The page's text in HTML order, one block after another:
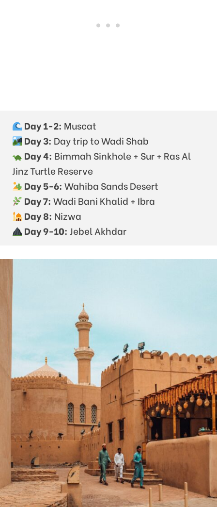
Day 1-2: Muscat
Day 3: Day trip to Wadi Shab
Day 4: Bimmah Sinkhole + Sur + Ras Al
Jinz Turtle Reserve
Day 5-6: Wahiba Sands Desert
Day 7: Wadi Bani Khalid + Ibra
Day 8: Nizwa
Day 9-10: Jebel Akhdar